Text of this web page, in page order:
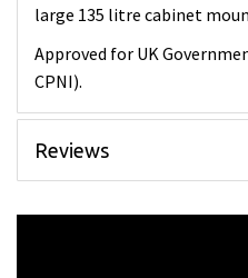
large 135 litre cabinet
Approved for UK
CPNI).
Reviews